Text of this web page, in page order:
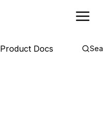
Product Docs